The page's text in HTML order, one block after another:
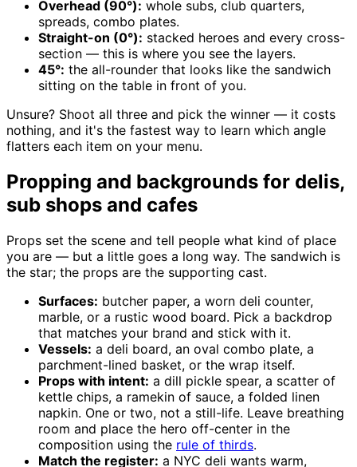
Overhead (90°): whole subs, club quarters,
spreads, combo plates.
Straight-on (0°): stacked heroes and every cross-
section — this is where you see the layers.
45°: the all-rounder that looks like the sandwich
sitting on the table in front of you.
Unsure? Shoot all three and pick the winner — it costs
nothing, and it's the fastest way to learn which angle
flatters each item on your menu.
Propping and backgrounds for delis,
sub shops and cafes
Props set the scene and tell people what kind of place
you are — but a little goes a long way. The sandwich is
the star; the props are the supporting cast.
Surfaces: butcher paper, a worn deli counter,
marble, or a rustic wood board. Pick a backdrop
that matches your brand and stick with it.
Vessels: a deli board, an oval combo plate, a
parchment-lined basket, or the wrap itself.
Props with intent: a dill pickle spear, a scatter of
kettle chips, a ramekin of sauce, a folded linen
napkin. One or two, not a still-life. Leave breathing
room and place the hero off-center in the
composition using the rule of thirds.
Match the register: a NYC deli wants warm,